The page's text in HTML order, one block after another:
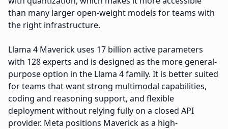
than many larger open-weight models for teams with
the right infrastructure.
Llama 4 Maverick uses 17 billion active parameters
with 128 experts and is designed as the more general-
purpose option in the Llama 4 family. It is better suited
for teams that want strong multimodal capabilities,
coding and reasoning support, and flexible
deployment without relying fully on a closed API
provider. Meta positions Maverick as a high-